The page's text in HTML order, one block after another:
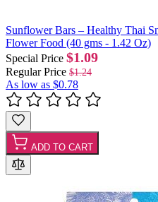
Sunflower Bars – Healthy Thai
Flower Food (40 gms - 1.42 Oz)
Special Price $1.09
Regular Price $1.24
As low as $0.78
ADD TO CART